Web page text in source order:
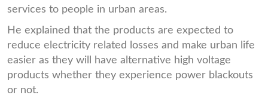
services to people in urban areas.
He explained that the products are expected to
reduce electricity related losses and make urban life
easier as they will have alternative high voltage
products whether they experience power blackouts
or not.